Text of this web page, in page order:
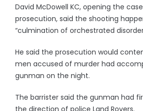
David McDowell KC, opening the
prosecution, said the shooting
“culmination of orchestrated
He said the prosecution would
men accused of murder had
gunman on the night.
The barrister said the gunman had
the direction of police Land Rovers.